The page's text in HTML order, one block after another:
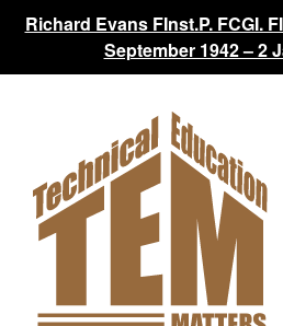
Richard Evans FInst.P. FCGI.
September 1942 – 2